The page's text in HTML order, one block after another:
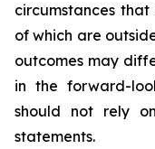
circumstances
of which are
outcomes may
in the forward-
should not rely
statements.